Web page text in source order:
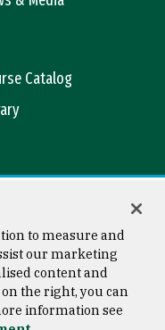
Catalog
© 2026 University of
to measure and
our marketing
content and
the right, you can
information see